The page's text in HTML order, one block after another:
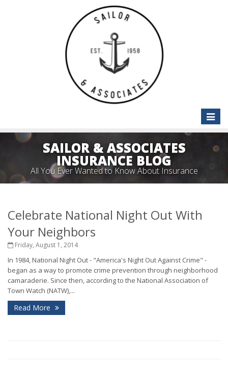
Toggle
SAILOR & ASSOCIATES
INSURANCE BLOG
All You Ever Wanted to Know About Insurance
Celebrate National Night Out With
Your Neighbors
Friday, August 1, 2014
In 1984, National Night Out - "America's Night Out Against Crime" -
began as a way to promote crime prevention through neighborhood
camaraderie. Since then, according to the National Association of
Town Watch (NATW),...
Read More